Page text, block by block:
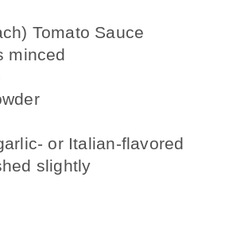
Tomato Sauce
minced
or Italian-flavored
slightly